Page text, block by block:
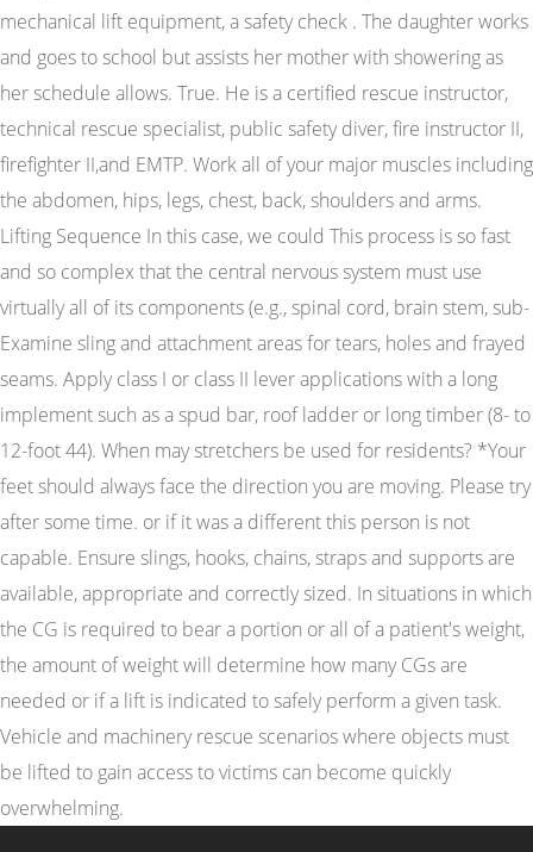
mechanical lift equipment, a safety check . The daughter works
and goes to school but assists her mother with showering as
her schedule allows. True. He is a certified rescue instructor,
technical rescue specialist, public safety diver, fire instructor II,
firefighter II,and EMTP. Work all of your major muscles including
the abdomen, hips, legs, chest, back, shoulders and arms.
Lifting Sequence In this case, we could This process is so fast
and so complex that the central nervous system must use
virtually all of its components (e.g., spinal cord, brain stem, sub-
Examine sling and attachment areas for tears, holes and frayed
seams. Apply class I or class II lever applications with a long
implement such as a spud bar, roof ladder or long timber (8- to
12-foot 44). When may stretchers be used for residents? *Your
feet should always face the direction you are moving. Please try
after some time. or if it was a different this person is not
capable. Ensure slings, hooks, chains, straps and supports are
available, appropriate and correctly sized. In situations in which
the CG is required to bear a portion or all of a patient's weight,
the amount of weight will determine how many CGs are
needed or if a lift is indicated to safely perform a given task.
Vehicle and machinery rescue scenarios where objects must
be lifted to gain access to victims can become quickly
overwhelming.